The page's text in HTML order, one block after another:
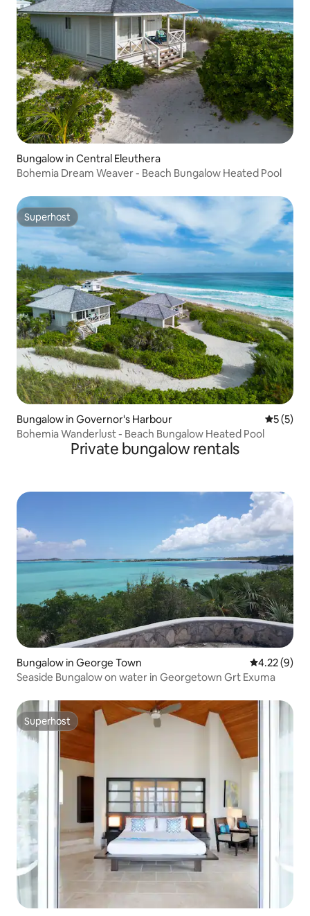
Bungalow in Central Eleuthera
Bohemia Dream Weaver - Beach Bungalow Heated Pool
Superhost
Superhost
Bungalow in Governor's Harbour 5 out of
5 (5)
Bohemia Wanderlust - Beach Bungalow Heated Pool
Private bungalow rentals
Bungalow in George Town 4.22 out of
4.22 (9)
Seaside Bungalow on water in Georgetown Grt Exuma
Superhost
Superhost